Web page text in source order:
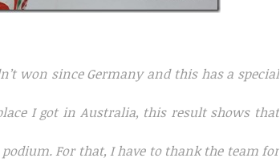
won since Germany and this has a special
I got in Australia, this result shows that
For that, I have to thank the team for